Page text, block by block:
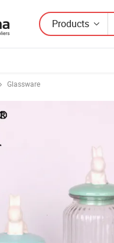
Products
Glassware